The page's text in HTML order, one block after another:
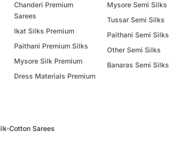
Chanderi Premium
Sarees
Ikat Silks Premium
Paithani Premium Silks
Mysore Silk Premium
Dress Materials Premium
Mysore Semi Silks
Tussar Semi Silks
Paithani Semi Silks
Other Semi Silks
Banaras Semi Silks
Cotton Sarees